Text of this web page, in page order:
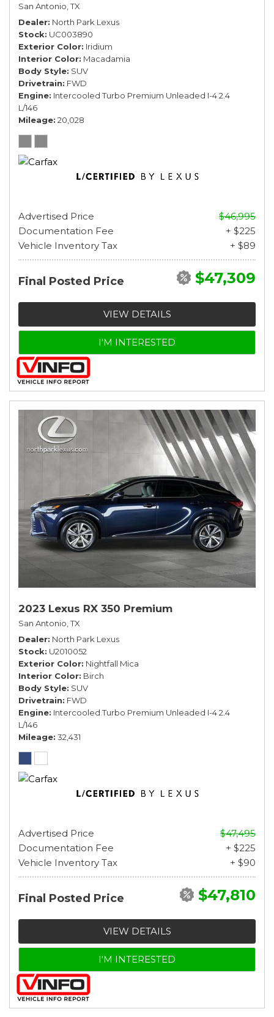
San Antonio, TX
Dealer North Park Lexus
Stock UC003890
Exterior Color Iridium
Interior Color Macadamia
Body Style SUV
Drivetrain FWD
Engine Intercooled Turbo Premium Unleaded I-4 2.4
L/146
Mileage 20,028
Advertised Price
$46,995
Documentation Fee
+ $225
Vehicle Inventory Tax
+ $89
Final Posted Price $47,309
VIEW DETAILS
I'M INTERESTED
2023 Lexus RX 350 Premium
San Antonio, TX
Dealer North Park Lexus
Stock U2010052
Exterior Color Nightfall Mica
Interior Color Birch
Body Style SUV
Drivetrain FWD
Engine Intercooled Turbo Premium Unleaded I-4 2.4
L/146
Mileage 32,431
Advertised Price
$47,495
Documentation Fee
+ $225
Vehicle Inventory Tax
+ $90
Final Posted Price $47,810
VIEW DETAILS
I'M INTERESTED